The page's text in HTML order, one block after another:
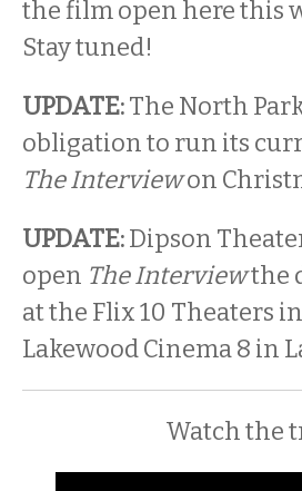
the film open here this
Stay tuned!
UPDATE:The North
obligation to run its
The Interviewon
UPDATE:Dipson
open The Interviewthe
at the Flix 10 Theaters
Lakewood Cinema 8 in
Watch the